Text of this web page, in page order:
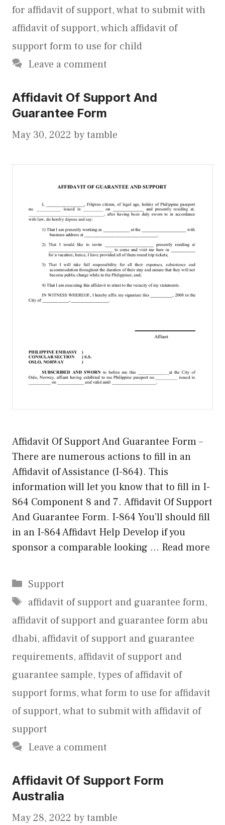
for affidavit of support,what to submit with
affidavit of support,which affidavit of
support form to use for child
Leave a comment
Affidavit Of Support And
Guarantee Form
May 30, 2022 bytamble
Affidavit Of Support And Guarantee Form –
There are numerous actions to fill in an
Affidavit of Assistance (I-864). This
information will let you know that to fill in I-
864 Component 8 and 7. Affidavit Of Support
And Guarantee Form. I-864 You’ll should fill
in an I-864 Affidavt Help Develop if you
sponsor a comparable looking … Read more
Categories
Support
Tags
affidavit of support and guarantee form,
affidavit of support and guarantee form abu
dhabi, affidavit of support and guarantee
requirements, affidavit of support and
guarantee sample, types of affidavit of
support forms,what form to use for affidavit
of support,what to submit with affidavit of
support
Leave a comment
Affidavit Of Support Form
Australia
May 28, 2022 bytamble